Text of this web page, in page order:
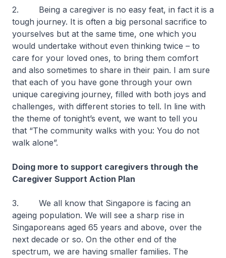
2. Being a caregiver is no easy feat, in fact it is a
tough journey. It is often a big personal sacrifice to
yourselves but at the same time, one which you
would undertake without even thinking twice – to
care for your loved ones, to bring them comfort
and also sometimes to share in their pain. I am sure
that each of you have gone through your own
unique caregiving journey, filled with both joys and
challenges, with different stories to tell. In line with
the theme of tonight’s event, we want to tell you
that “The community walks with you: You do not
walk alone”.
Doing more to support caregivers through the
Caregiver Support Action Plan
3. We all know that Singapore is facing an
ageing population. We will see a sharp rise in
Singaporeans aged 65 years and above, over the
next decade or so. On the other end of the
spectrum, we are having smaller families. The